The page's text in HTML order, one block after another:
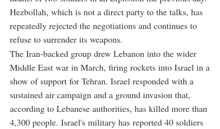
Hezbollah, which is not a direct party to the talks, has
repeatedly rejected the negotiations and continues to
refuse to surrender its weapons.
The Iran-backed group drew Lebanon into the wider
Middle East war in March, firing rockets into Israel in a
show of support for Tehran. Israel responded with a
sustained air campaign and a ground invasion that,
according to Lebanese authorities, has killed more than
4,300 people. Israel's military has reported 40 soldiers